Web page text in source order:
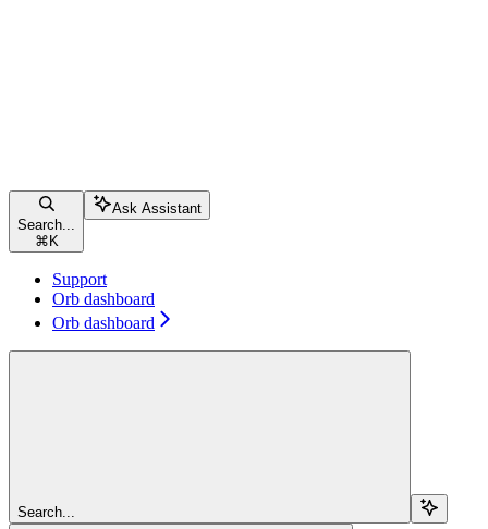
Search...
⌘ K
Ask Assistant
Support
Orb dashboard
Orb dashboard
Search...